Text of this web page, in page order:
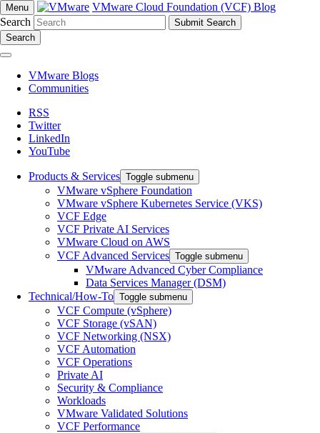
Menu
VMware Cloud Foundation (VCF) Blog
Search
Search
VMware Blogs
Communities
RSS
Twitter
LinkedIn
YouTube
Products & Services Toggle submenu
VMware vSphere Foundation
VMware vSphere Kubernetes Service (VKS)
VCF Edge
VCF Private AI Services
VMware Cloud on AWS
VCF Advanced Services Toggle submenu
VMware Advanced Cyber Compliance
Data Services Manager (DSM)
Technical/How-To Toggle submenu
VCF Compute (vSphere)
VCF Storage (vSAN)
VCF Networking (NSX)
VCF Automation
VCF Operations
Private AI
Security & Compliance
Workloads
VMware Validated Solutions
VCF Performance